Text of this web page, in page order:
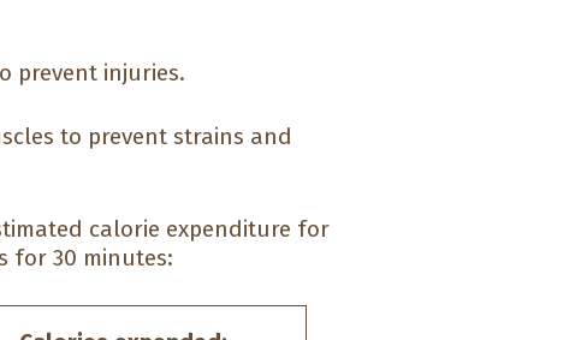
prevent injuries.
to prevent strains and
calorie expenditure for
for 30 minutes: